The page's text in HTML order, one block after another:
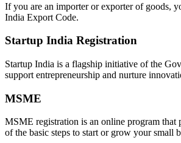
If you are an importer or exporter of goods,
India Export Code.
Startup India Registration
Startup India is a flagship initiative of the
support entrepreneurship and nurture
MSME
MSME registration is an online program that
of the basic steps to start or grow your small